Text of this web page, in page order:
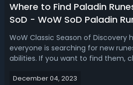
Where to Find Paladin
SoD - WoW SoD Paladin
Spots
WoW Classic Season of Discovery
everyone is searching for new
abilities. If you want to find them,
Runes In WoW Classic Season of
December 04, 2023